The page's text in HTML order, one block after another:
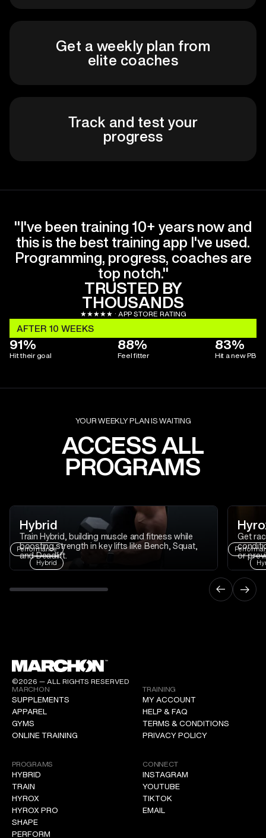
Get a weekly plan from
elite coaches
Track and test your
progress
"I've been training 10+ years now and
this is the best training app I've used.
Programming, progress, coaches are
top notch."
TRUSTED BY
THOUSANDS
★★★★★ · APP STORE RATING
AFTER 10 WEEKS
91%
Hit their goal
88%
Feel fitter
83%
Hit a new PB
YOUR WEEKLY PLAN IS WAITING
ACCESS ALL
PROGRAMS
Hybrid
Train Hybrid, building muscle and fitness while
boosting strength in key lifts like Bench, Squat,
and Deadlift.
Performance
Hybrid
Get
or
©2026 — ALL RIGHTS RESERVED
MARCHON
SUPPLEMENTS
APPAREL
GYMS
ONLINE TRAINING
TRAINING
MY ACCOUNT
HELP & FAQ
TERMS & CONDITIONS
PRIVACY POLICY
PROGRAMS
HYBRID
TRAIN
HYROX
HYROX PRO
SHAPE
PERFORM
CONNECT
INSTAGRAM
YOUTUBE
TIKTOK
EMAIL